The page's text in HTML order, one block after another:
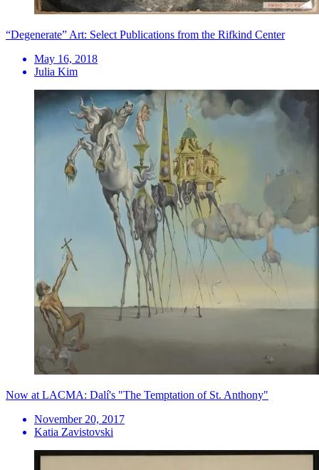
“Degenerate” Art: Select Publications from the Rifkind Center
May 16, 2018
Julia Kim
Now at LACMA: Dalí's "The Temptation of St. Anthony"
November 20, 2017
Katia Zavistovski